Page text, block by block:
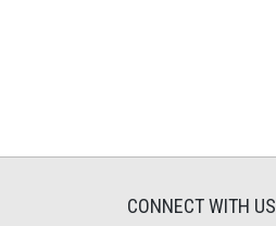
CONNECT WITH US